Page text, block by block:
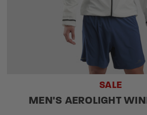
SALE
MEN'S AEROLIGHT